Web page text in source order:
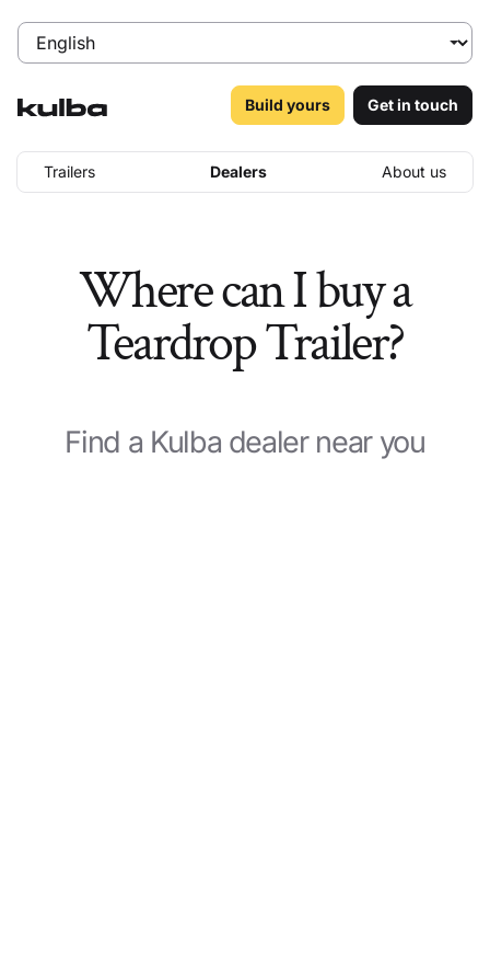
Trailers Dealers About us
Build yours Get in touch
Where can I buy a
Teardrop Trailer?
Find a Kulba dealer near you